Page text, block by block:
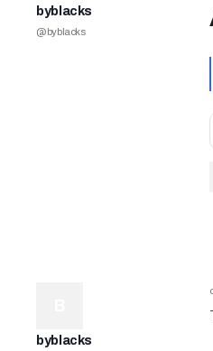
byblacks
@byblacks
byblacks